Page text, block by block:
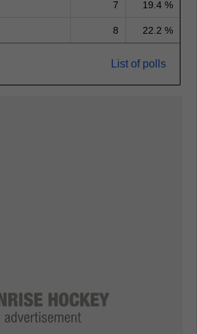
7 19.4 %
8 22.2 %
List of polls